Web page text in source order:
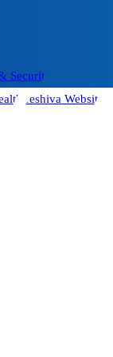
Security
Yeshiva Website